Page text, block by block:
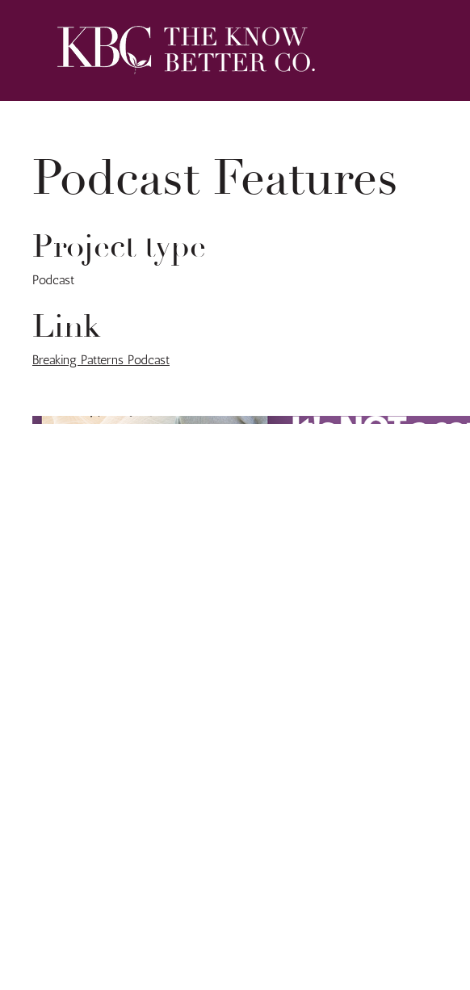
Podcast Features
Project type
Podcast
Link
Breaking Patterns Podcast